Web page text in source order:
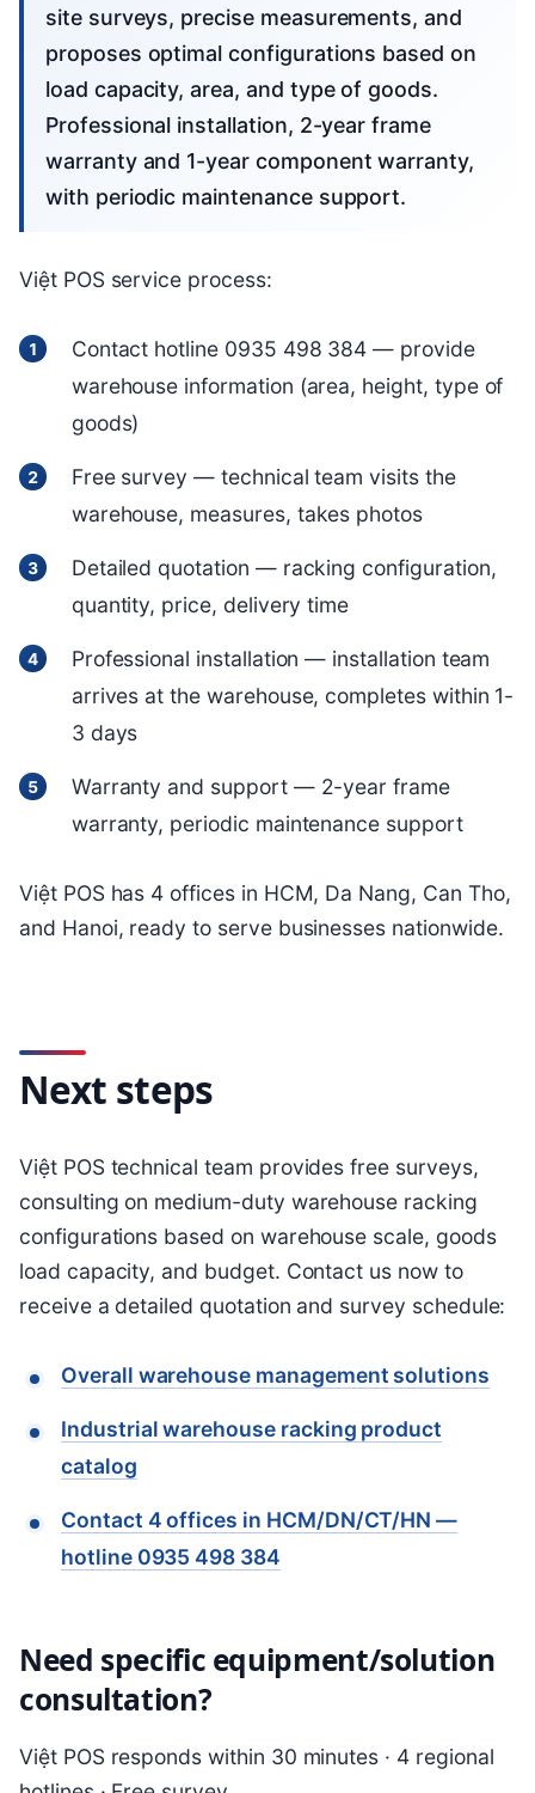
site surveys, precise measurements, and
proposes optimal configurations based on
load capacity, area, and type of goods.
Professional installation, 2-year frame
warranty and 1-year component warranty,
with periodic maintenance support.
Việt POS service process:
Contact hotline 0935 498 384 — provide
warehouse information (area, height, type of
goods)
Free survey — technical team visits the
warehouse, measures, takes photos
Detailed quotation — racking configuration,
quantity, price, delivery time
Professional installation — installation team
arrives at the warehouse, completes within 1-
3 days
Warranty and support — 2-year frame
warranty, periodic maintenance support
Việt POS has 4 offices in HCM, Da Nang, Can Tho,
and Hanoi, ready to serve businesses nationwide.
Next steps
Việt POS technical team provides free surveys,
consulting on medium-duty warehouse racking
configurations based on warehouse scale, goods
load capacity, and budget. Contact us now to
receive a detailed quotation and survey schedule:
Overall warehouse management solutions
Industrial warehouse racking product
catalog
Contact 4 offices in HCM/DN/CT/HN —
hotline 0935 498 384
Need specific equipment/solution
consultation?
Việt POS responds within 30 minutes · 4 regional